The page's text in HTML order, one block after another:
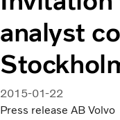
About us
analyst
2015-01-22
Press release AB Volvo